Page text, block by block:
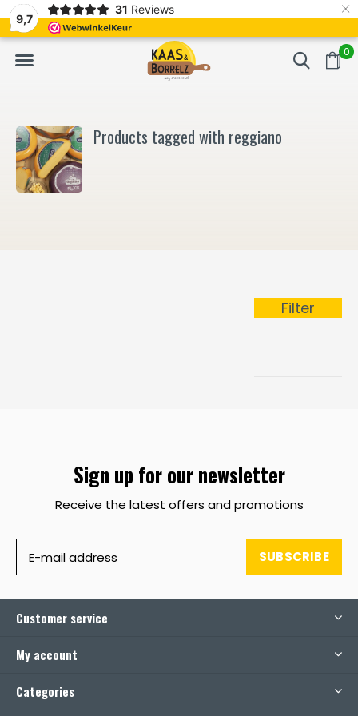
9,7
31 Reviews ×
0
Freshly cut and vacuum-packed Fast delivery in
Products tagged with reggiano
Filter
Sign up for our newsletter
Receive the latest offers and promotions
SUBSCRIBE
Customer service
My account
Categories